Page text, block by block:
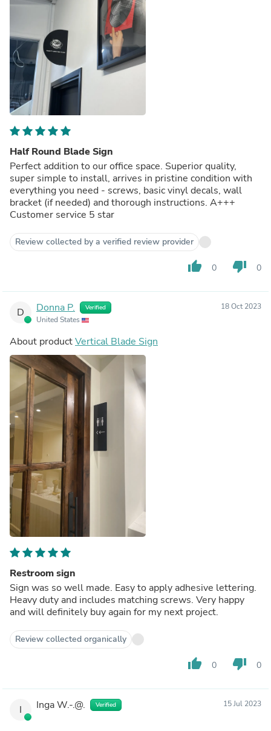
Half Round Blade Sign
Perfect addition to our office space. Superior quality,
super simple to install, arrives in pristine condition with
everything you need - screws, basic vinyl decals, wall
bracket (if needed) and thorough instructions. A+++
Customer service 5 star
Review collected by a verified review provider
thumb_up 0 thumb_down 0
D Donna P. Verified
United States
18 Oct 2023
About productVertical Blade Sign
Restroom sign
Sign was so well made. Easy to apply adhesive lettering.
Heavy duty and includes matching screws. Very happy
and will definitely buy again for my next project.
Review collected organically
thumb_up 0 thumb_down 0
I Inga W.-.@. Verified 15 Jul 2023